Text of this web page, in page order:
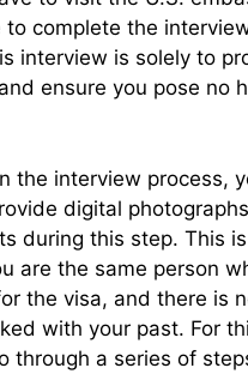
to complete the
interview is solely to
ensure you pose no
the interview process,
digital
during this step. This
are the same person
the visa, and there is
with your past. For
through a series of